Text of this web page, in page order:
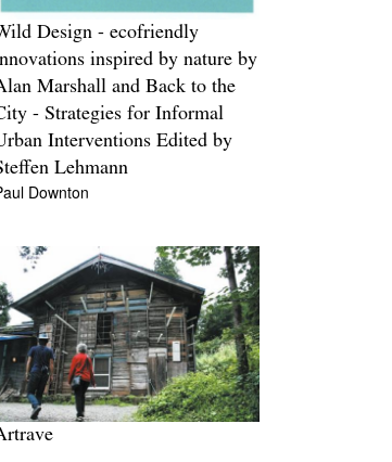
Design - ecofriendly
inspired by nature by
Marshall and Back to the
- Strategies for Informal
Interventions Edited by
Lehmann
Downton